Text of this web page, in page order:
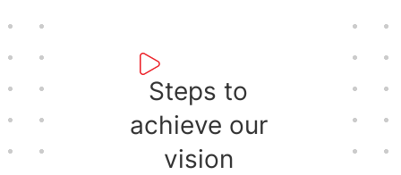
Steps to
achieve our
vision